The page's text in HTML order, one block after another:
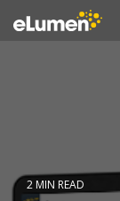
to
2 MIN READ